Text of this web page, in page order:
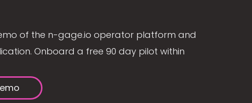
of the n-gage.io operator platform and
Onboard a free 90 day pilot within